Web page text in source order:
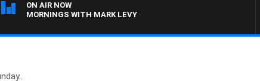
ON AIR NOW
MORNINGS WITH MARK LEVY